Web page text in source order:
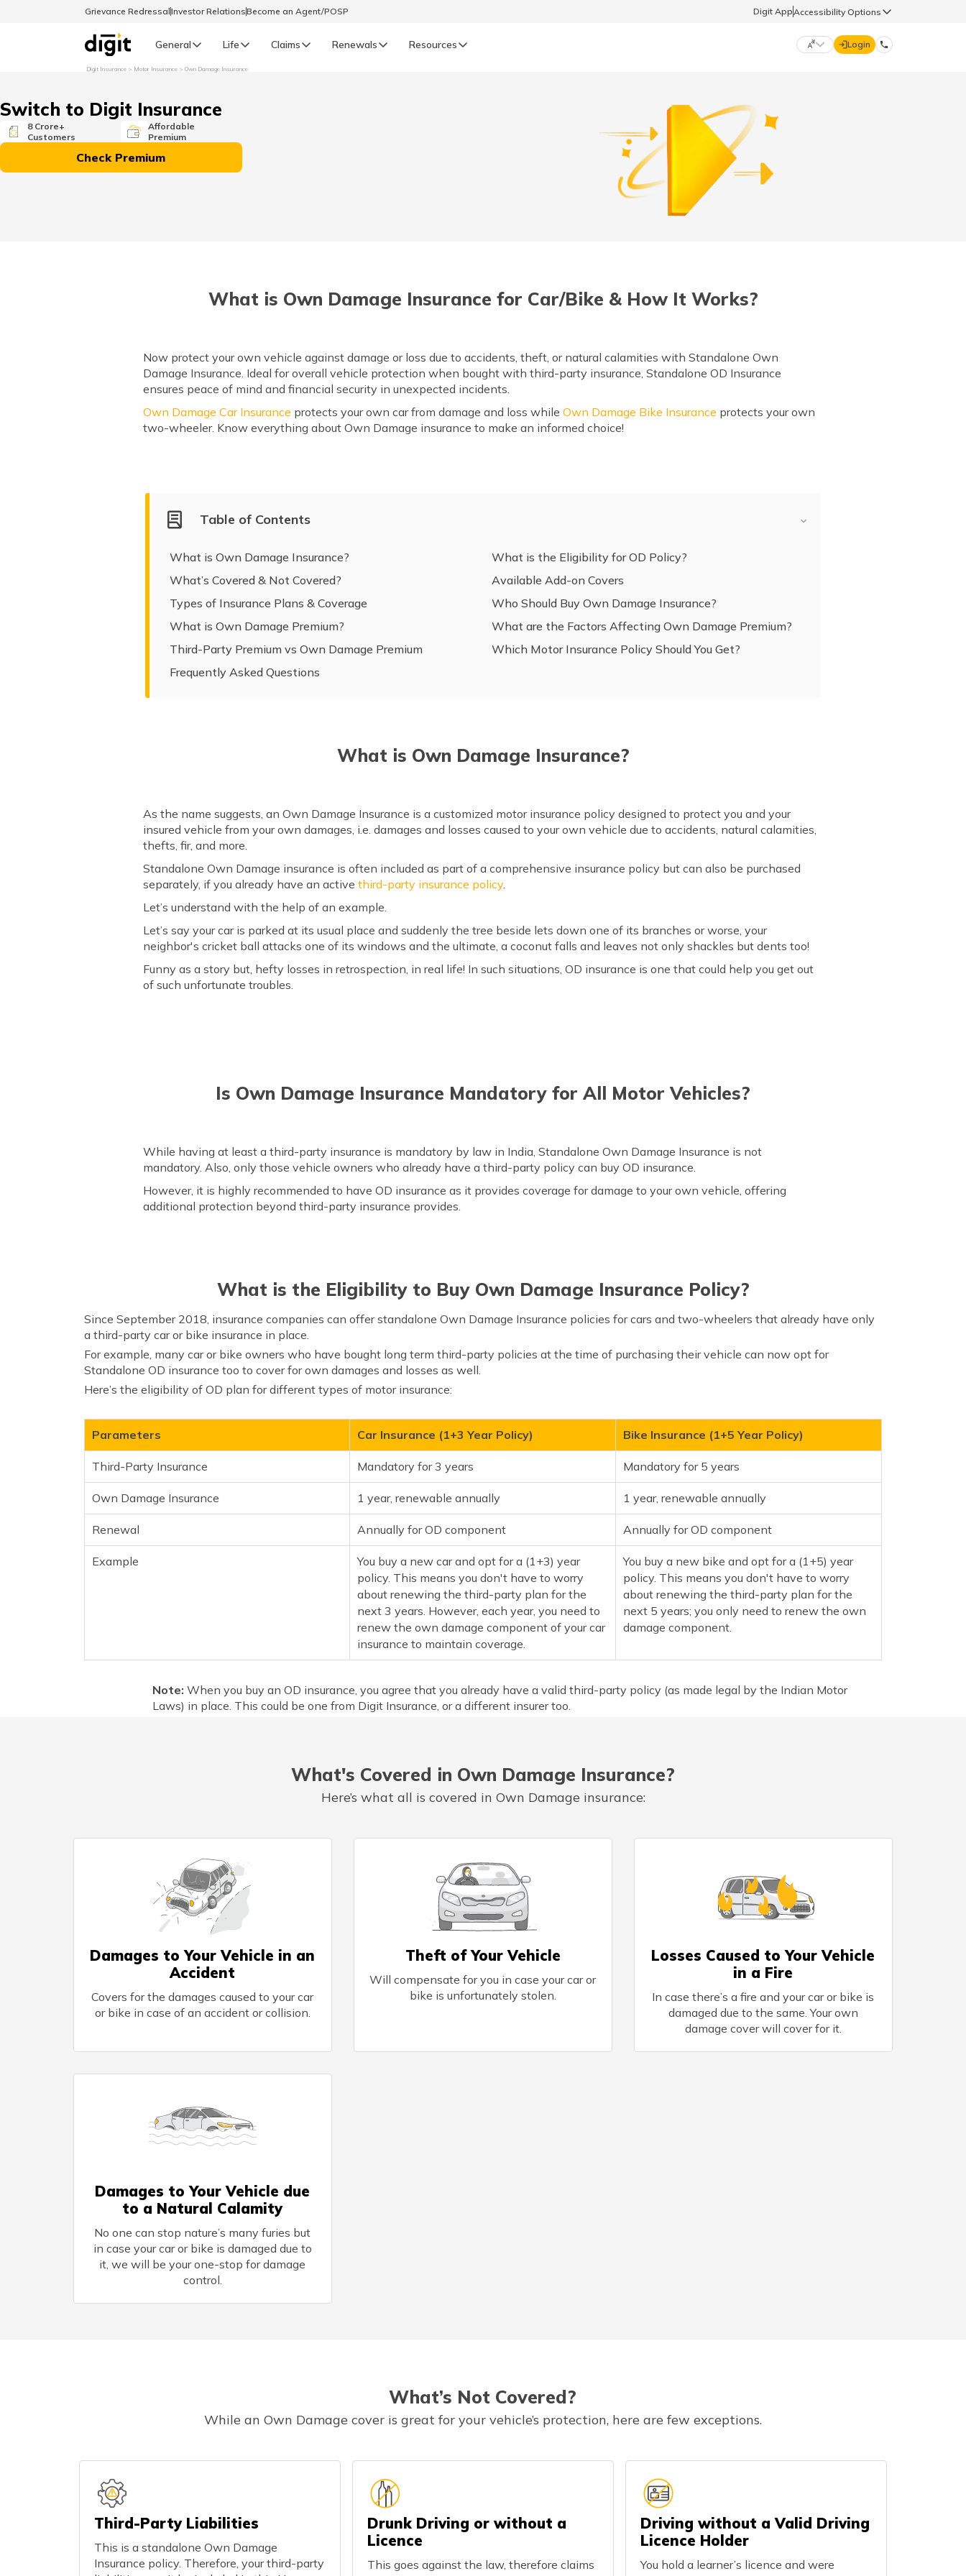
Grievance RedressalInvestor RelationsBecome an Agent/POSP Digit AppAccessibility Options
General Life Claims Renewals Resources
English मराठी (Marathi)
தமிழ் (Tamil)
ಕನ್ನಡ (Kannada)
অসমীয়া (Assamese)
Login
Digit Insurance Motor Insurance Own Damage Insurance
Switch to Digit Insurance
8 Crore+
Customers
Affordable
Premium
Check Premium
What is Own Damage Insurance for Car/Bike & How It Works?
Now protect your own vehicle against damage or loss due to accidents, theft, or natural calamities with Standalone Own
Damage Insurance. Ideal for overall vehicle protection when bought with third-party insurance, Standalone OD Insurance
ensures peace of mind and financial security in unexpected incidents.
Own Damage Car Insurance protects your own car from damage and loss whileOwn Damage Bike Insurance protects your own
two-wheeler. Know everything about Own Damage insurance to make an informed choice!
Table of Contents
What is Own Damage Insurance?
What is the Eligibility for OD Policy?
What’s Covered & Not Covered?
Available Add-on Covers
Types of Insurance Plans & Coverage
Who Should Buy Own Damage Insurance?
What is Own Damage Premium?
What are the Factors Affecting Own Damage Premium?
Third-Party Premium vs Own Damage Premium
Which Motor Insurance Policy Should You Get?
Frequently Asked Questions
What is Own Damage Insurance?
As the name suggests, an Own Damage Insurance is a customized motor insurance policy designed to protect you and your
insured vehicle from your own damages, i.e. damages and losses caused to your own vehicle due to accidents, natural calamities,
thefts, fir, and more.
Standalone Own Damage insurance is often included as part of a comprehensive insurance policy but can also be purchased
separately, if you already have an activethird-party insurance policy.
Let’s understand with the help of an example.
Let’s say your car is parked at its usual place and suddenly the tree beside lets down one of its branches or worse, your
neighbor's cricket ball attacks one of its windows and the ultimate, a coconut falls and leaves not only shackles but dents too!
Funny as a story but, hefty losses in retrospection, in real life! In such situations, OD insurance is one that could help you get out
of such unfortunate troubles.
Is Own Damage Insurance Mandatory for All Motor Vehicles?
While having at least a third-party insurance is mandatory by law in India, Standalone Own Damage Insurance is not
mandatory. Also, only those vehicle owners who already have a third-party policy can buy OD insurance.
However, it is highly recommended to have OD insurance as it provides coverage for damage to your own vehicle, offering
additional protection beyond third-party insurance provides.
What is the Eligibility to Buy Own Damage Insurance Policy?
Since September 2018, insurance companies can offer standalone Own Damage Insurance policies for cars and two-wheelers that already have only
a third-party car or bike insurance in place.
For example, many car or bike owners who have bought long term third-party policies at the time of purchasing their vehicle can now opt for
Standalone OD insurance too to cover for own damages and losses as well.
Here’s the eligibility of OD plan for different types of motor insurance:
Parameters Car Insurance (1+3 Year Policy) Bike Insurance (1+5 Year Policy)
Third-Party Insurance Mandatory for 3 years Mandatory for 5 years
Own Damage Insurance 1 year, renewable annually 1 year, renewable annually
Renewal Annually for OD component Annually for OD component
Example
You buy a new car and opt for a (1+3) year
policy. This means you don't have to worry
about renewing the third-party plan for the
next 3 years. However, each year, you need to
renew the own damage component of your car
insurance to maintain coverage.
You buy a new bike and opt for a (1+5) year
policy. This means you don't have to worry
about renewing the third-party plan for the
next 5 years; you only need to renew the own
damage component.
Note: When you buy an OD insurance, you agree that you already have a valid third-party policy (as made legal by the Indian Motor
Laws) in place. This could be one from Digit Insurance, or a different insurer too.
What's Covered in Own Damage Insurance?
Here’s what all is covered in Own Damage insurance:
Damages to Your Vehicle in an
Accident
Covers for the damages caused to your car
or bike in case of an accident or collision.
Theft of Your Vehicle
Will compensate for you in case your car or
bike is unfortunately stolen.
Losses Caused to Your Vehicle
in a Fire
In case there’s a fire and your car or bike is
damaged due to the same. Your own
damage cover will cover for it.
Damages to Your Vehicle due
to a Natural Calamity
No one can stop nature’s many furies but
in case your car or bike is damaged due to
it, we will be your one-stop for damage
control.
What’s Not Covered?
While an Own Damage cover is great for your vehicle’s protection, here are few exceptions.
Third-Party Liabilities
This is a standalone Own Damage
Insurance policy. Therefore, your third-party
Drunk Driving or without a
Licence
This goes against the law, therefore claims
Driving without a Valid Driving
Licence Holder
You hold a learner’s licence and were